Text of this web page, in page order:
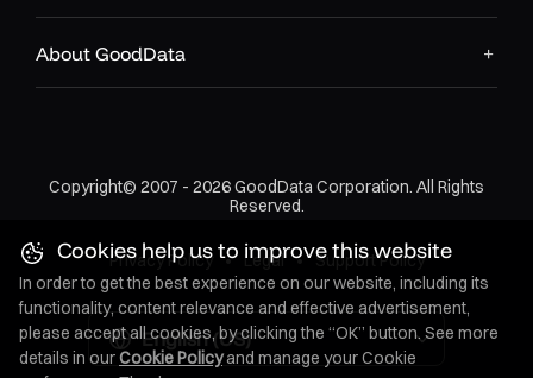
About GoodData
Copyright© 2007 - 2026 GoodData Corporation. All Rights
Reserved.
Privacy Policy • Legal • Support Policy
English (US)
Cookies help us to improve this website
In order to get the best experience on our website, including its
functionality, content relevance and effective advertisement,
please accept all cookies, by clicking the “OK” button. See more
details in ourCookie Policyand manage your Cookie